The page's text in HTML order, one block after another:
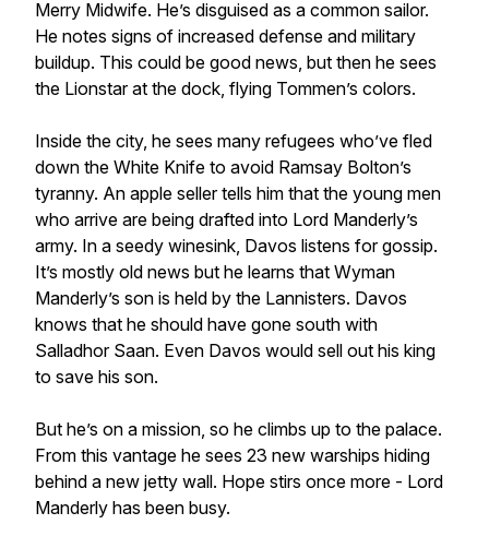
Merry Midwife. He’s disguised as a common sailor.
He notes signs of increased defense and military
buildup. This could be good news, but then he sees
the Lionstar at the dock, flying Tommen’s colors.
Inside the city, he sees many refugees who’ve fled
down the White Knife to avoid Ramsay Bolton’s
tyranny. An apple seller tells him that the young men
who arrive are being drafted into Lord Manderly’s
army. In a seedy winesink, Davos listens for gossip.
It’s mostly old news but he learns that Wyman
Manderly’s son is held by the Lannisters. Davos
knows that he should have gone south with
Salladhor Saan. Even Davos would sell out his king
to save his son.
But he’s on a mission, so he climbs up to the palace.
From this vantage he sees 23 new warships hiding
behind a new jetty wall. Hope stirs once more - Lord
Manderly has been busy.